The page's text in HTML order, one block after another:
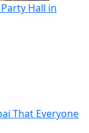
Hall in
That Everyone